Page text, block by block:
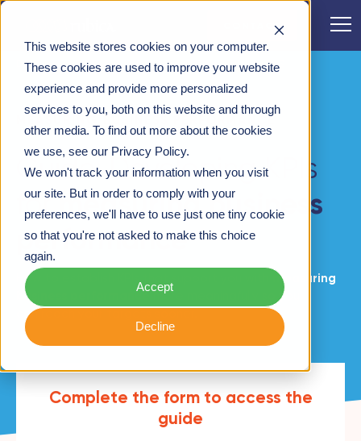
This website stores cookies on your computer.
These cookies are used to improve your website
experience and provide more personalized
services to you, both on this website and through
other media. To find out more about the cookies
we use, see our Privacy Policy.
We won't track your information when you visit
our site. But in order to comply with your
preferences, we'll have to use just one tiny cookie
so that you're not asked to make this choice
again.
Accept
Decline
CONTACT
DOWNLOADABLE GUIDE: MEASURING BUSINESS
MEASURING BUSINESS PERFORMANCE
Guide: Developing KPIs
formeasuring business
performance
How to establish KPIs that support you with
measuring
business performancemore meaningfully so you
can reach your targets sooner.
Complete the form to access the
guide